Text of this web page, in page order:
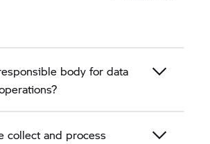
existing and prospective
body for data
collect and process